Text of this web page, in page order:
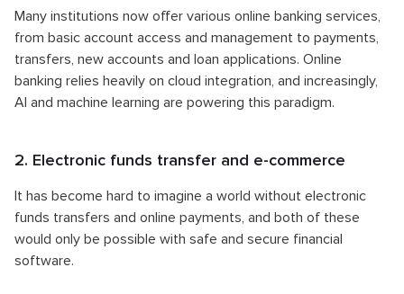
Many institutions now offer various online banking services,
from basic account access and management to payments,
transfers, new accounts and loan applications. Online
banking relies heavily on cloud integration, and increasingly,
AI and machine learning are powering this paradigm.
2. Electronic funds transfer and e-commerce
It has become hard to imagine a world without electronic
funds transfers and online payments, and both of these
would only be possible with safe and secure financial
software.